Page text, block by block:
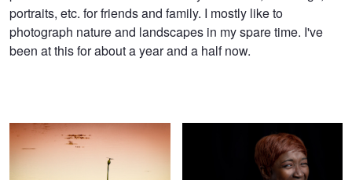
portraits, etc. for friends and family. I mostly like to
photograph nature and landscapes in my spare time. I've
been at this for about a year and a half now.